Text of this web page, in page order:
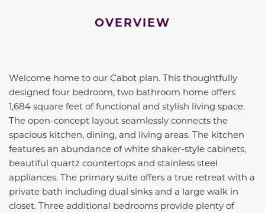
OVERVIEW
Welcome home to our Cabot plan. This thoughtfully
designed four bedroom, two bathroom home offers
1,684 square feet of functional and stylish living space.
The open-concept layout seamlessly connects the
spacious kitchen, dining, and living areas. The kitchen
features an abundance of white shaker-style cabinets,
beautiful quartz countertops and stainless steel
appliances. The primary suite offers a true retreat with a
private bath including dual sinks and a large walk in
closet. Three additional bedrooms provide plenty of